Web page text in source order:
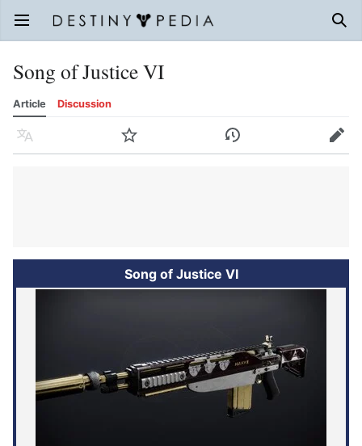
Open main menu
Song of Justice VI
Article Discussion
Language Watch History Edit
Song of Justice VI